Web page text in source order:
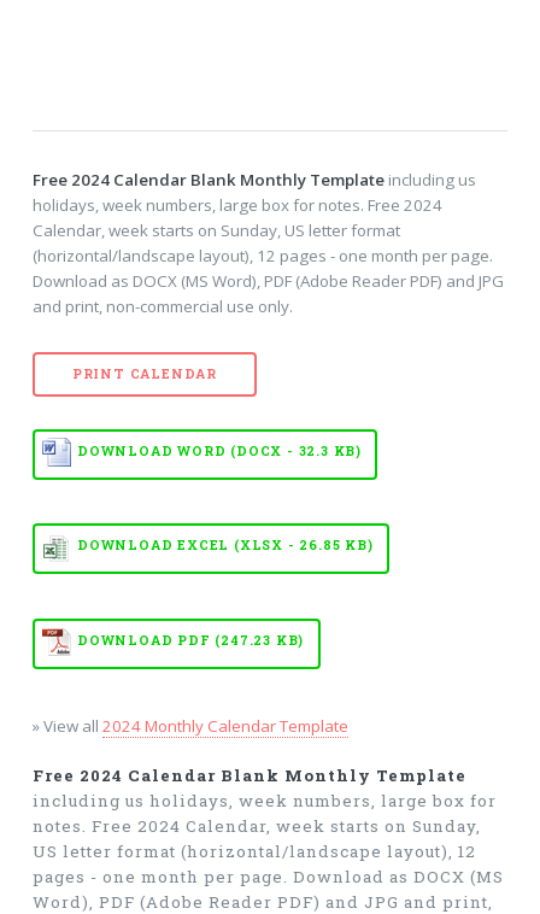
Free 2024 Calendar Blank Monthly Templateincluding us
holidays, week numbers, large box for notes. Free 2024
Calendar, week starts on Sunday, US letter format
(horizontal/landscape layout), 12 pages - one month per page.
Download as DOCX (MS Word), PDF (Adobe Reader PDF) and JPG
and print, non-commercial use only.
PRINT CALENDAR
DOWNLOAD WORD (DOCX - 32.3 KB)
DOWNLOAD EXCEL (XLSX - 26.85 KB)
DOWNLOAD PDF (247.23 KB)
» View all 2024 Monthly Calendar Template
Free 2024 Calendar Blank Monthly Template
including us holidays, week numbers, large box for
notes. Free 2024 Calendar, week starts on Sunday,
US letter format (horizontal/landscape layout), 12
pages - one month per page. Download as DOCX (MS
Word), PDF (Adobe Reader PDF) and JPG and print,